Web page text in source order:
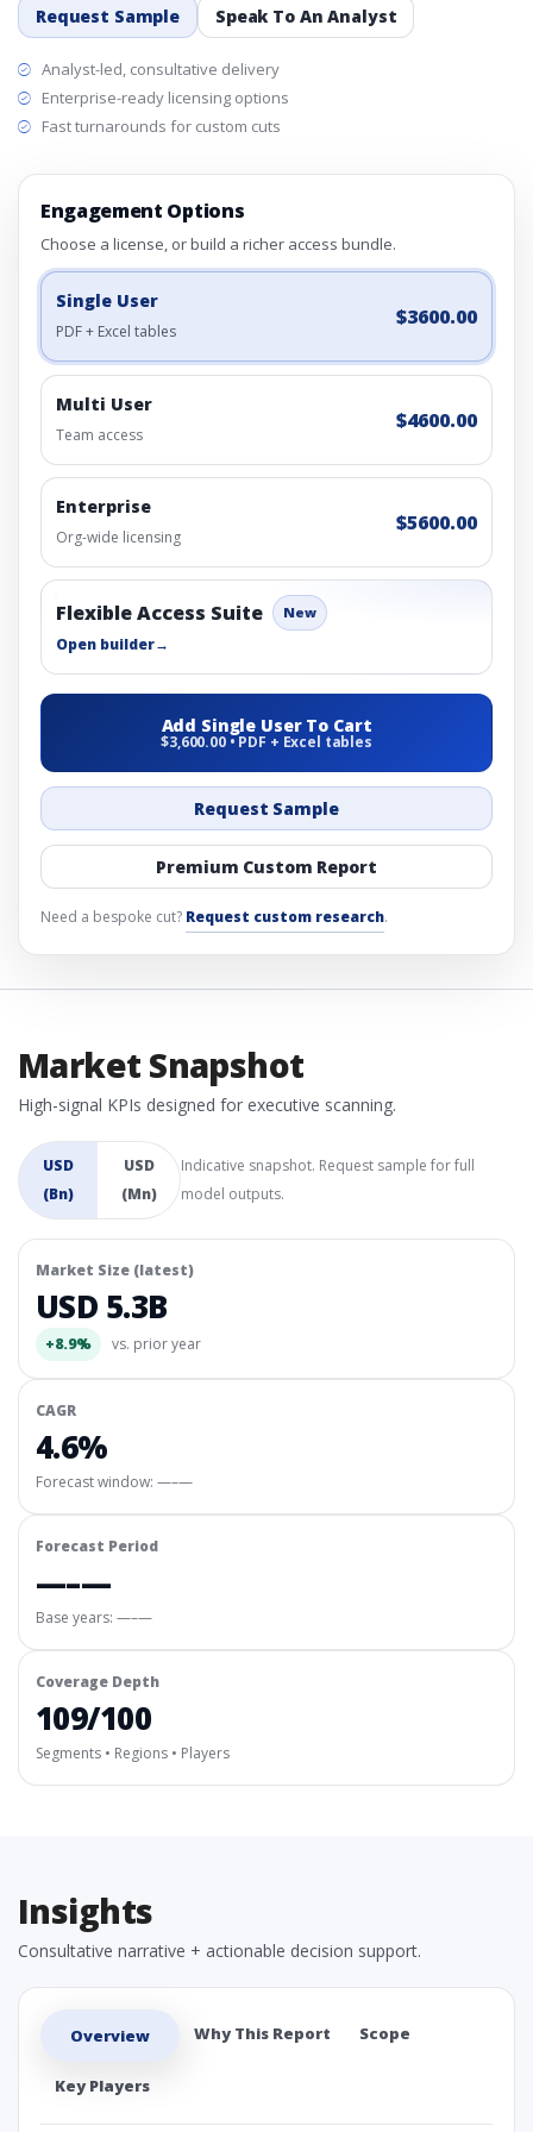
Request Sample Speak To An Analyst
Analyst-led, consultative delivery
Enterprise-ready licensing options
Fast turnarounds for custom cuts
Engagement Options
Choose a license, or build a richer access bundle.
Single User
PDF + Excel tables
$3600.00
Multi User
Team access
$4600.00
Enterprise
Org-wide licensing
$5600.00
Flexible Access Suite New
Open builder→
Add Single User To Cart
$3,600.00 • PDF + Excel tables
Request Sample
Premium Custom Report
Need a bespoke cut? Request custom research.
Market Snapshot
High-signal KPIs designed for executive scanning.
USD
(Bn)
USD
(Mn)
Indicative snapshot. Request sample for full
model outputs.
Market Size (latest)
USD 5.3B
+8.9% vs. prior year
CAGR
4.6%
Forecast window: —–—
Forecast Period
—–—
Base years: —–—
Coverage Depth
109/100
Segments • Regions • Players
Insights
Consultative narrative + actionable decision support.
Overview Why This Report Scope
Key Players